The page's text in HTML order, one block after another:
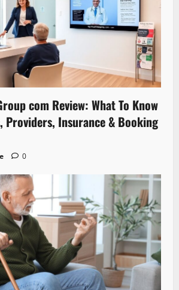
com Review: What To Know
Providers, Insurance & Booking
0